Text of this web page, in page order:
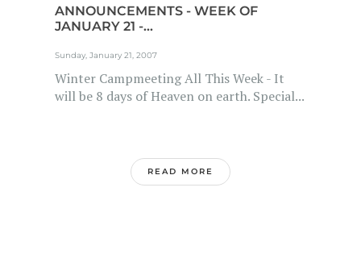
ANNOUNCEMENTS - WEEK OF
JANUARY 21 -...
Sunday, January 21, 2007
Winter Campmeeting All This Week - It
will be 8 days of Heaven on earth. Special...
READ MORE